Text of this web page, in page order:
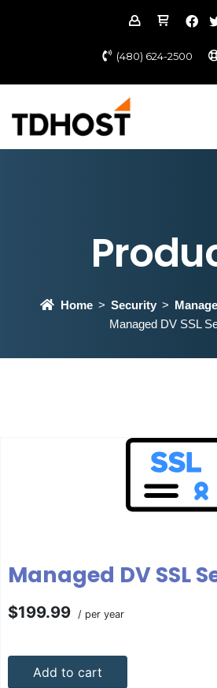
(480) 624-2500
Home Security
Managed DV SSL
Managed DV SSL
$199.99 / per year
Add to cart